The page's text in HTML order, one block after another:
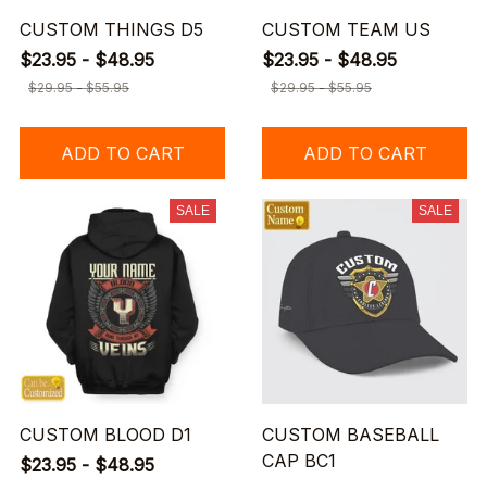
CUSTOM THINGS D5
$23.95 - $48.95
$29.95 - $55.95
ADD TO CART
CUSTOM TEAM US
$23.95 - $48.95
$29.95 - $55.95
ADD TO CART
SALE
CUSTOM BLOOD D1
$23.95 - $48.95
SALE
CUSTOM BASEBALL
CAP BC1